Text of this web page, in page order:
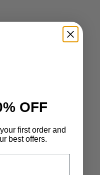
OFF
first order and
best offers.